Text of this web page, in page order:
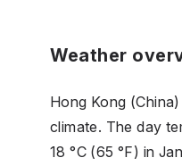
Weather
Hong Kong
climate. The day
18 °C (65 °F) in